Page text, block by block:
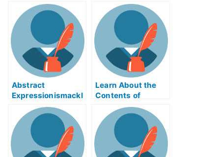
Abstract
Expressionismackl
eExam Help Online
Learn About the
Contents of
Reverse Supply
Chain Logistics
ABE Exam Help
Online